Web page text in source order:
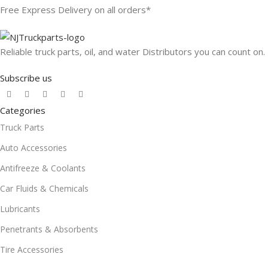
Free Express Delivery on all orders*
Reliable truck parts, oil, and water Distributors you can count on.
Subscribe us
Categories
Truck Parts
Auto Accessories
Antifreeze & Coolants
Car Fluids & Chemicals
Lubricants
Penetrants & Absorbents
Tire Accessories